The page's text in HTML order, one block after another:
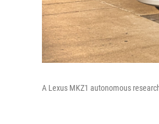
A Lexus MKZ1 autonomous